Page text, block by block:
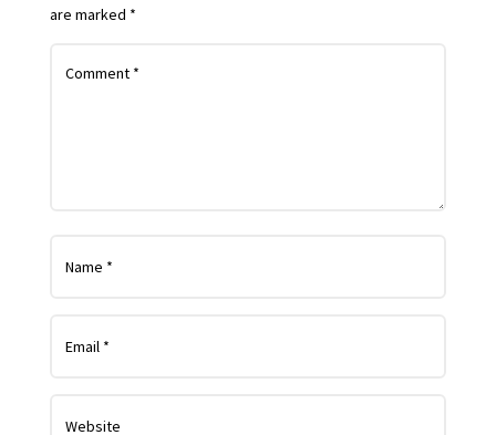
are marked *